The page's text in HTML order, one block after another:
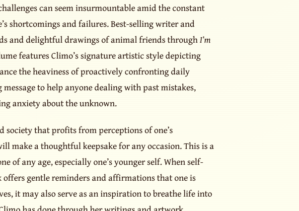
can seem insurmountable amid the constant
shortcomings and failures. Best-selling writer and
and delightful drawings of animal friends throughI’m
features Climo’s signature artistic style depicting
the heaviness of proactively confronting daily
to help anyone dealing with past mistakes,
anxiety about the unknown.
society that profits from perceptions of one’s
make a thoughtful keepsake for any occasion. This is a
of any age, especially one’s younger self. When self-
gentle reminders and affirmations that one is
it may also serve as an inspiration to breathe life into